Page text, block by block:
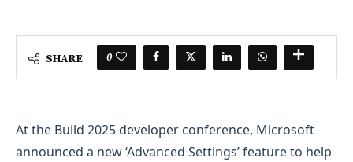
SHARE 0
At the Build 2025 developer conference, Microsoft
announced a new ‘Advanced Settings’ feature to help